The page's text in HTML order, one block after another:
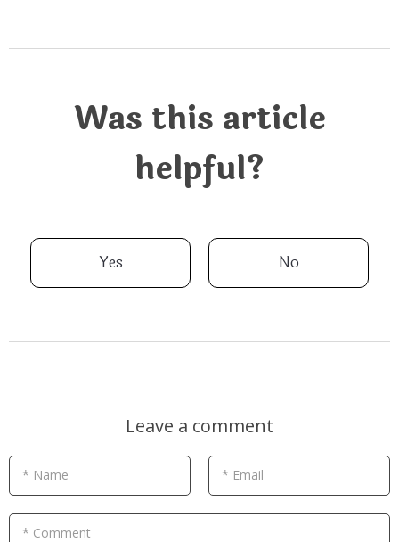
Was this article
helpful?
Yes No
Leave a comment
* Name * Email
* Comment